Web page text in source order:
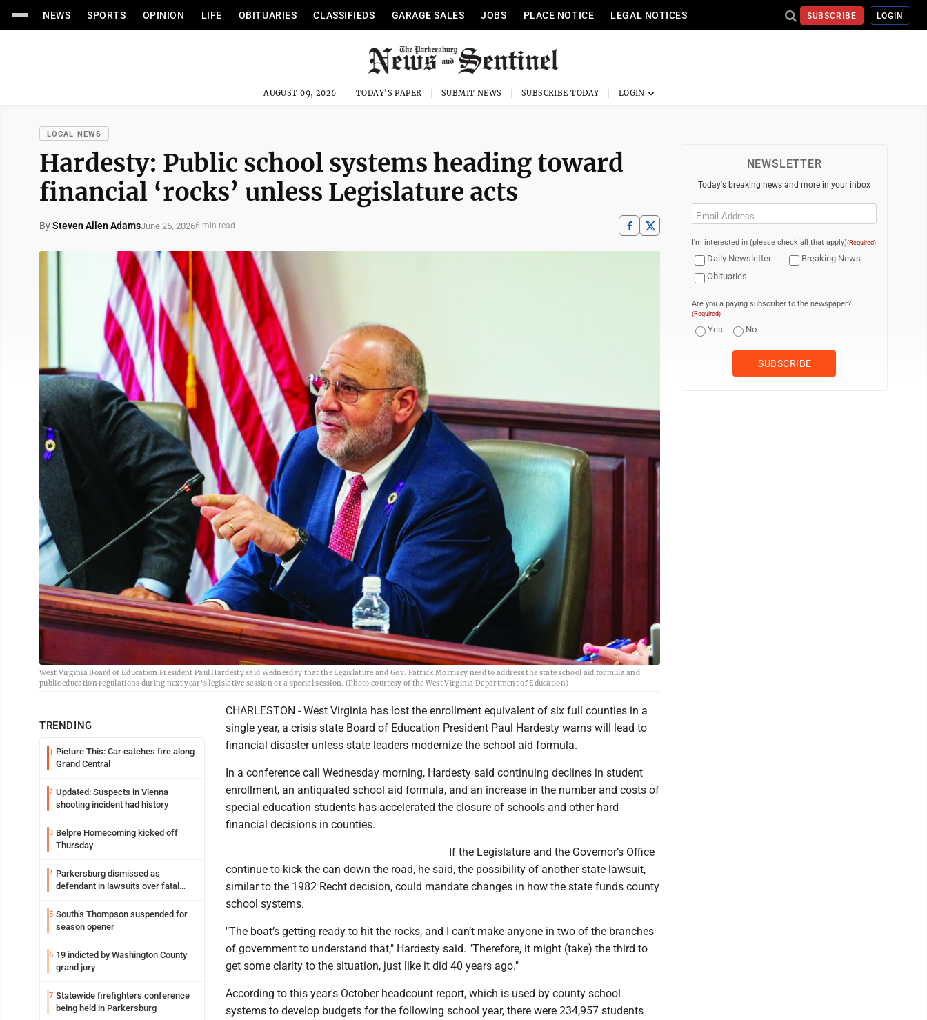
NEWS SPORTS OPINION LIFE OBITUARIES CLASSIFIEDS GARAGE SALES JOBS PLACE NOTICE LEGAL NOTICES SUBSCRIBE LOGIN
AUGUST 09, 2026 TODAY'S PAPER SUBMIT NEWS SUBSCRIBE TODAY
LOCAL NEWS
Hardesty: Public school systems heading toward
financial ‘rocks’ unless Legislature acts
BySteven Allen AdamsJune 25, 20266 min read
West Virginia Board of Education President Paul Hardesty said Wednesday that the Legislature and Gov. Patrick Morrisey need to address the state school aid formula and
public education regulations during next year's legislative session or a special session. (Photo courtesy of the West Virginia Department of Education)
TRENDING
1 Picture This: Car catches fire along
Grand Central
2 Updated: Suspects in Vienna
shooting incident had history
3 Belpre Homecoming kicked off
Thursday
4 Parkersburg dismissed as
defendant in lawsuits over fatal
5 South’s Thompson suspended for
season opener
6 19 indicted by Washington County
grand jury
7 Statewide firefighters conference
being held in Parkersburg
CHARLESTON - West Virginia has lost the enrollment equivalent of six full counties in a
single year, a crisis state Board of Education President Paul Hardesty warns will lead to
financial disaster unless state leaders modernize the school aid formula.
In a conference call Wednesday morning, Hardesty said continuing declines in student
enrollment, an antiquated school aid formula, and an increase in the number and costs of
special education students has accelerated the closure of schools and other hard
financial decisions in counties.
If the Legislature and the Governor’s Office
continue to kick the can down the road, he said, the possibility of another state lawsuit,
similar to the 1982 Recht decision, could mandate changes in how the state funds county
school systems.
"The boat’s getting ready to hit the rocks, and I can’t make anyone in two of the branches
of government to understand that," Hardesty said. "Therefore, it might (take) the third to
get some clarity to the situation, just like it did 40 years ago."
According to this year's October headcount report, which is used by county school
systems to develop budgets for the following school year, there were 234,957 students
NEWSLETTER
Today's breaking news and more in your inbox
Email
I'm interested in (please check all that apply)(Required)
Daily Newsletter
Breaking News
Obituaries
Are you a paying subscriber to the newspaper?
(Required)
Yes No